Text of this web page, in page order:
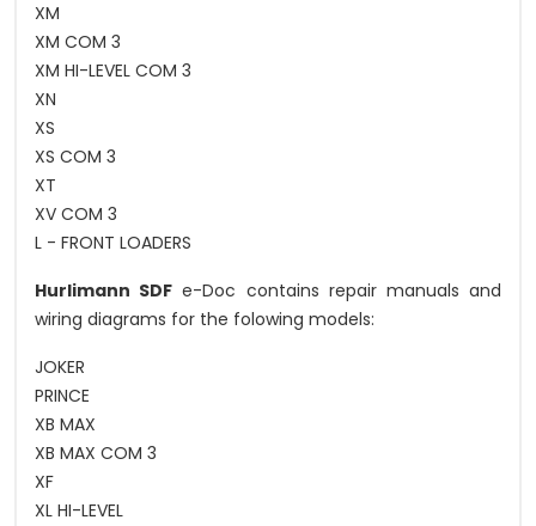
XM
XM COM 3
XM HI-LEVEL COM 3
XN
XS
XS COM 3
XT
XV COM 3
L - FRONT LOADERS
Hurlimann SDF e-Doc contains repair manuals and
wiring diagrams for the folowing models:
JOKER
PRINCE
XB MAX
XB MAX COM 3
XF
XL HI-LEVEL